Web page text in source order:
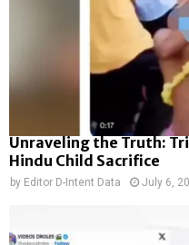
Unraveling the Truth:
Hindu Child Sacrifice
by Editor D-Intent Data July 6,